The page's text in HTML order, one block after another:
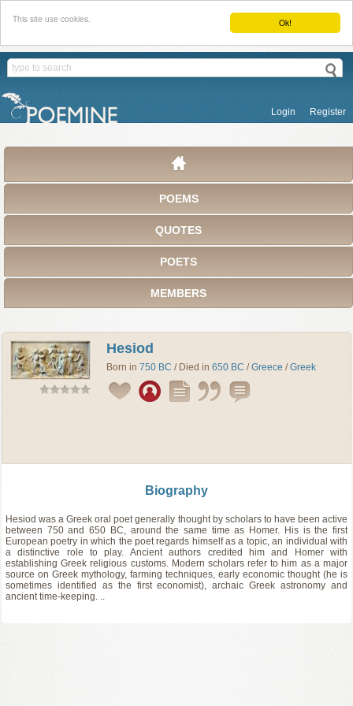
Ok!
This site use cookies.
Login Register
POEMS
QUOTES
POETS
MEMBERS
Hesiod
Born in 750 BC / Died in 650 BC /Greece /Greek
Biography
Hesiod was a Greek oral poet generally thought by scholars to have been active
between 750 and 650 BC, around the same time as Homer. His is the first
European poetry in which the poet regards himself as a topic, an individual with
a distinctive role to play. Ancient authors credited him and Homer with
establishing Greek religious customs. Modern scholars refer to him as a major
source on Greek mythology, farming techniques, early economic thought (he is
sometimes identified as the first economist), archaic Greek astronomy and
ancient time-keeping. ..